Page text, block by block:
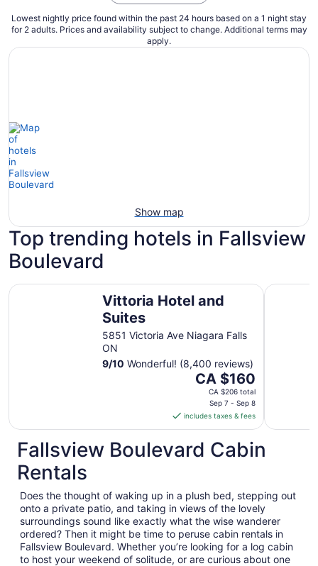
Lowest nightly price found within the past 24 hours based on a 1 night stay
for 2 adults. Prices and availability subject to change. Additional terms may
apply.
Show map
Top trending hotels in Fallsview
Boulevard
Vittoria Hotel and
Suites
5851 Victoria Ave Niagara Falls
ON
9/10 Wonderful! (8,400 reviews)
The
price
CA $160
per
night
from
7
to
Sep
8
CA $160
CA $206 total
Sep 7 - Sep 8
includes taxes & fees
Vittoria Hotel and Suites Hilton
Fallsview Boulevard Cabin
Rentals
Does the thought of waking up in a plush bed, stepping out
onto a private patio, and taking in views of the lovely
surroundings sound like exactly what the wise wanderer
ordered? Then it might be time to peruse cabin rentals in
Fallsview Boulevard. Whether you’re looking for a log cabin
to host your weekend of solitude, or are curious about one